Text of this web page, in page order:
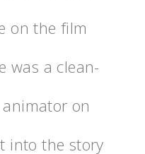
on the film
was a clean-
on
into the story